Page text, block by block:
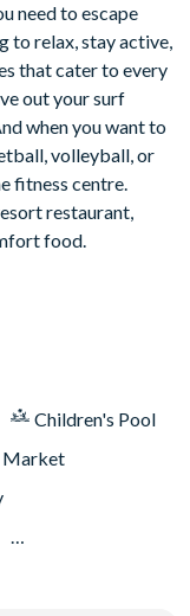
Resort
and poolside
need to escape
to relax, stay active,
that cater to every
out your surf
when you want to
volleyball, or
fitness centre.
restaurant,
food.
Children's Pool